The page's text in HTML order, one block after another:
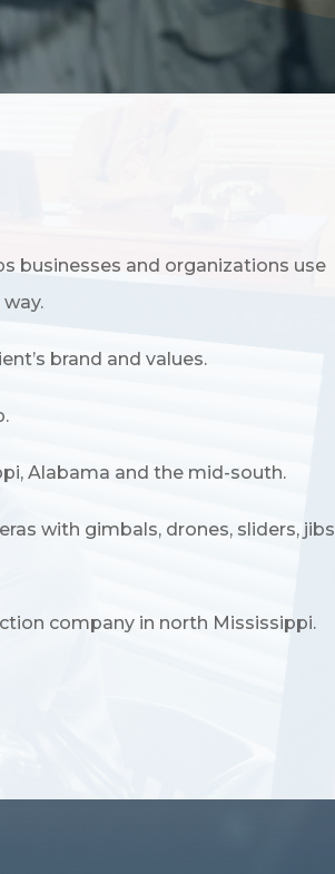
businesses and organizations use
brand and values.
Alabama and the mid-south.
with gimbals, drones, sliders, jibs
company in north Mississippi.